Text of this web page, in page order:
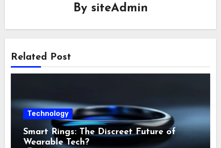
By siteAdmin
Related Post
Technology
Smart Rings: The Discreet Future of
Wearable Tech?